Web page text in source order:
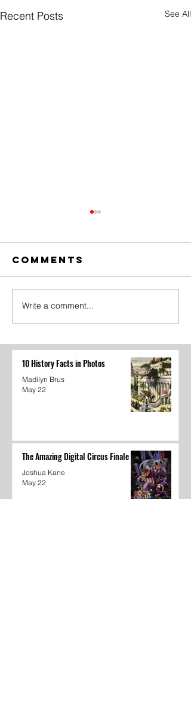
Recent Posts See All
The Amazing
Digital
Comments
Write a comment...
10 History Facts in Photos
Madilyn Brus
May 22
The Amazing Digital Circus Finale
Joshua Kane
May 22